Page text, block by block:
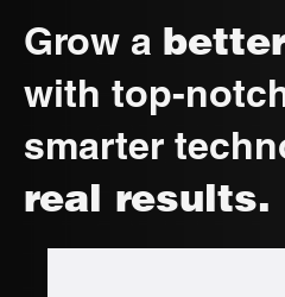
Grow a
with top-
smarter
real results.